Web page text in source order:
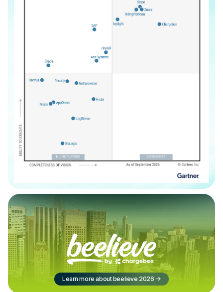
Learn more about beelieve 2026 ->